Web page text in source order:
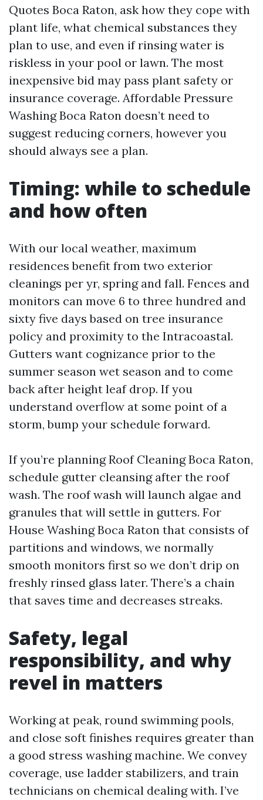
Quotes Boca Raton, ask how they cope with
plant life, what chemical substances they
plan to use, and even if rinsing water is
riskless in your pool or lawn. The most
inexpensive bid may pass plant safety or
insurance coverage. Affordable Pressure
Washing Boca Raton doesn’t need to
suggest reducing corners, however you
should always see a plan.
Timing: while to schedule
and how often
With our local weather, maximum
residences benefit from two exterior
cleanings per yr, spring and fall. Fences and
monitors can move 6 to three hundred and
sixty five days based on tree insurance
policy and proximity to the Intracoastal.
Gutters want cognizance prior to the
summer season wet season and to come
back after height leaf drop. If you
understand overflow at some point of a
storm, bump your schedule forward.
If you’re planning Roof Cleaning Boca Raton,
schedule gutter cleansing after the roof
wash. The roof wash will launch algae and
granules that will settle in gutters. For
House Washing Boca Raton that consists of
partitions and windows, we normally
smooth monitors first so we don’t drip on
freshly rinsed glass later. There’s a chain
that saves time and decreases streaks.
Safety, legal
responsibility, and why
revel in matters
Working at peak, round swimming pools,
and close soft finishes requires greater than
a good stress washing machine. We convey
coverage, use ladder stabilizers, and train
technicians on chemical dealing with. I’ve